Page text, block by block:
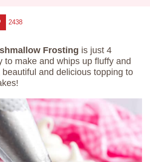
2438
Frosting is just 4
to make and whips up fluffy and
beautiful and delicious topping to